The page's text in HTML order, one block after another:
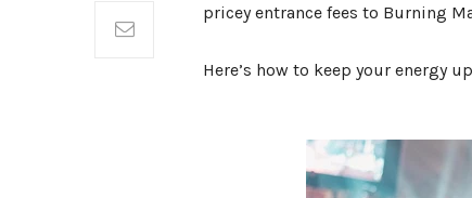
pricey entrance fees to Burning
Here’s how to keep your energy